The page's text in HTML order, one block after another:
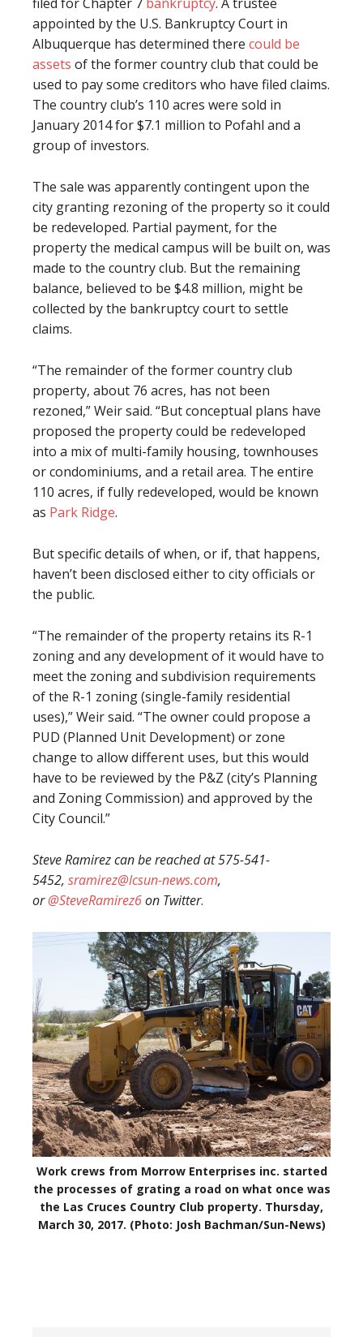
appointed by the U.S. Bankruptcy Court in
Albuquerque has determined there could be
assets of the former country club that could be
used to pay some creditors who have filed claims.
The country club’s 110 acres were sold in
January 2014 for $7.1 million to Pofahl and a
group of investors.
The sale was apparently contingent upon the
city granting rezoning of the property so it could
be redeveloped. Partial payment, for the
property the medical campus will be built on, was
made to the country club. But the remaining
balance, believed to be $4.8 million, might be
collected by the bankruptcy court to settle
claims.
“The remainder of the former country club
property, about 76 acres, has not been
rezoned,” Weir said. “But conceptual plans have
proposed the property could be redeveloped
into a mix of multi-family housing, townhouses
or condominiums, and a retail area. The entire
110 acres, if fully redeveloped, would be known
as Park Ridge.
But specific details of when, or if, that happens,
haven’t been disclosed either to city officials or
the public.
“The remainder of the property retains its R-1
zoning and any development of it would have to
meet the zoning and subdivision requirements
of the R-1 zoning (single-family residential
uses),” Weir said. “The owner could propose a
PUD (Planned Unit Development) or zone
change to allow different uses, but this would
have to be reviewed by the P&Z (city’s Planning
and Zoning Commission) and approved by the
City Council.”
Steve Ramirez can be reached at 575-541-
5452, sramirez@lcsun-news.com,
or@SteveRamirez6on Twitter.
Work crews from Morrow Enterprises inc. started
the processes of grating a road on what once was
the Las Cruces Country Club property. Thursday,
March 30, 2017. (Photo: Josh Bachman/Sun-News)